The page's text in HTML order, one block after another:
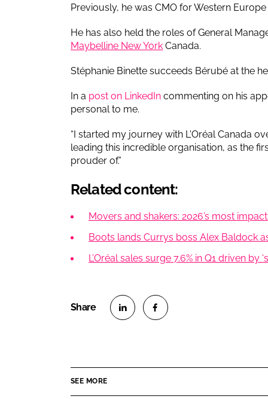
Previously, he was CMO for Western
He has also held the roles of General
Maybelline New York Canada.
Stéphanie Binette succeeds Bérubé at the
In a post on LinkedIn commenting on his
personal to me.
“I started my journey with L'Oréal Canada
leading this incredible organisation, as the
prouder of.”
Related content:
Movers and shakers: 2026’s most
Boots lands Currys boss Alex Baldock
L’Oréal sales surge 7.6% in Q1 driven by
SEE MORE